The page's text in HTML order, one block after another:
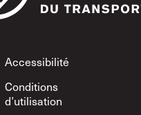
Footer
Accessibilité
Conditions
d’utilisation